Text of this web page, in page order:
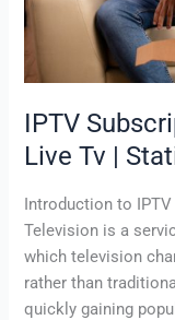
IPTV
Live Tv |
Introduction to
Television is a
which television
rather than
quickly gaining
|
Staticiptv.co.uk